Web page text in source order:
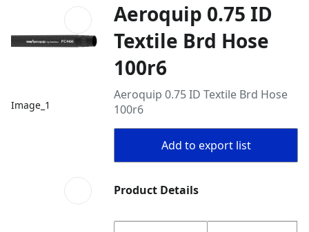
Image_1
Aeroquip 0.75 ID
Textile Brd Hose
100r6
Aeroquip 0.75 ID Textile Brd Hose
100r6
Add to export list
Product Details